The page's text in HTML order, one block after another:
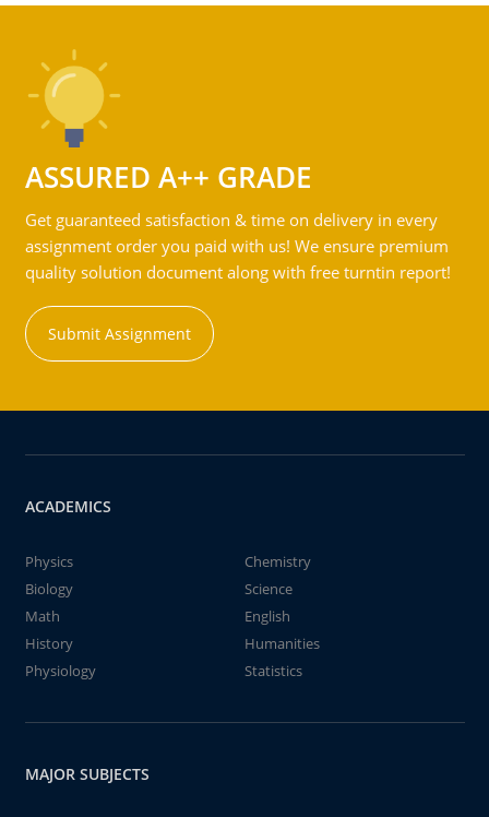
ASSURED A++ GRADE
Get guaranteed satisfaction & time on delivery in every
assignment order you paid with us! We ensure premium
quality solution document along with free turntin report!
Submit Assignment
ACADEMICS
Physics
Chemistry
Biology
Science
Math
English
History
Humanities
Physiology
Statistics
MAJOR SUBJECTS